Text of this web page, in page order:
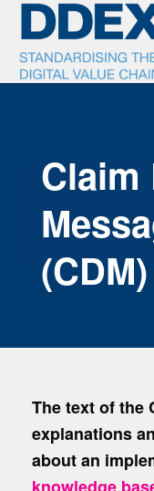
Claim
(CDM)
The text of the
explanations
about an